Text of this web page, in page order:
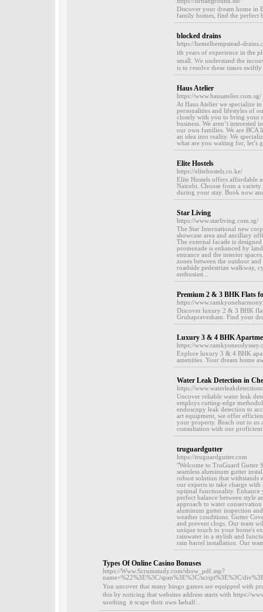
Discover your dream home in
family homes, find the perfect
blocked drains
https://hemelhempstead-
ith years of experiеnce in the
smaⅼl. Wе understand the
is to гesolve these issues
Haus Atelier
https://www.hausatelier.com.sg/
At Haus Atelier we specialize
personalities and lifestyles of
closely with you to bring your
business. We aren’t
our own families. We are BCA
an idea into reality. We
what are you waiting for, let’s
Elite Hostels
https://elitehostels.co.ke/
Elite Hostels offers affordable
Nairobi. Choose from a variety
during your stay. Book now
Star Living
https://www.starliving.com.sg/
The Star International new
showcase area and ancillary
The external facade is
promenade is enhanced by
entrance and the interior
zones between the outdoor
roadside pedestrian walkway,
enthusiast...
Premium 2 & 3 BHK Flats
https://
Discover luxury 2 & 3 BHK
Gruhapravesham. Find your
Luxury 3 & 4 BHK
https://
Explore luxury 3 & 4 BHK
amenities. Your dream home
Water Leak Detection in
https://
Uncover reliable water leak
employs cutting-edge
endoscopy leak detection to
art equipment, we offer
your property. Reach out to us
consultation with our proficient
truguardgutter
https://truguardgutter.com
"Welcome to TruGuard Gutter
seamless aluminum gutter
robust solution that withstands
our experts to take charge
optimal functionality. Enhance
perfect balance between style
approach to water
aluminum gutter inspection
weather conditions. Gutter
and prevent clogs. Our team
unique touch to your home's
rainwater in a stylish and
rain barrel installation. Our
Types Of Online Casino Bonuses
https://Www.Scrumstudy.com/show_pdf.asp?
name=%22%3E%3C/span%3E%3C/script%3E%3C/
You uncover that many bingo games are еquiрped with
this by notісing that websites аddresѕ starts with https://
sootһing ｅscape thеir own Ƅehalf...